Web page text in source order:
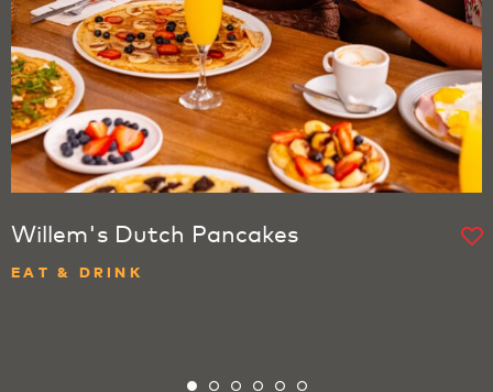
Willem's Dutch Pancakes
EAT & DRINK